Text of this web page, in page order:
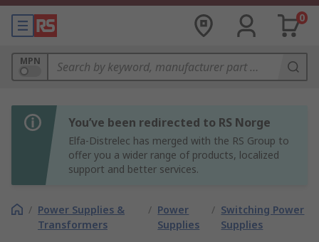
0
MPN
You’ve been redirected to RS Norge
Elfa-Distrelec has merged with the RS Group to
offer you a wider range of products, localized
support and better services.
/ Power Supplies &
Transformers
/ Power
Supplies
/ Switching Power
Supplies